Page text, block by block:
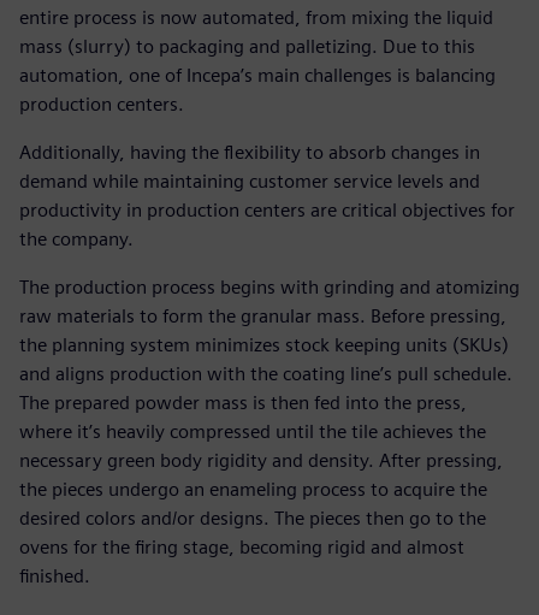
entire process is now automated, from mixing the liquid
mass (slurry) to packaging and palletizing. Due to this
automation, one of Incepa’s main challenges is balancing
production centers.
Additionally, having the flexibility to absorb changes in
demand while maintaining customer service levels and
productivity in production centers are critical objectives for
the company.
The production process begins with grinding and atomizing
raw materials to form the granular mass. Before pressing,
the planning system minimizes stock keeping units (SKUs)
and aligns production with the coating line’s pull schedule.
The prepared powder mass is then fed into the press,
where it’s heavily compressed until the tile achieves the
necessary green body rigidity and density. After pressing,
the pieces undergo an enameling process to acquire the
desired colors and/or designs. The pieces then go to the
ovens for the firing stage, becoming rigid and almost
finished.